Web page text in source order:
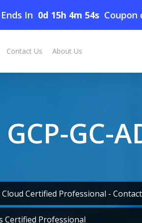
Ends In 0d 15h 4m 53s Coupon
Contact Us About Us
GC-
Certified Professional -
Certified Professional